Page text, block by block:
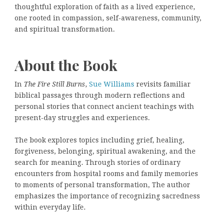
thoughtful exploration of faith as a lived experience,
one rooted in compassion, self-awareness, community,
and spiritual transformation.
About the Book
In The Fire Still Burns, Sue Williams revisits familiar
biblical passages through modern reflections and
personal stories that connect ancient teachings with
present-day struggles and experiences.
The book explores topics including grief, healing,
forgiveness, belonging, spiritual awakening, and the
search for meaning. Through stories of ordinary
encounters from hospital rooms and family memories
to moments of personal transformation, The author
emphasizes the importance of recognizing sacredness
within everyday life.